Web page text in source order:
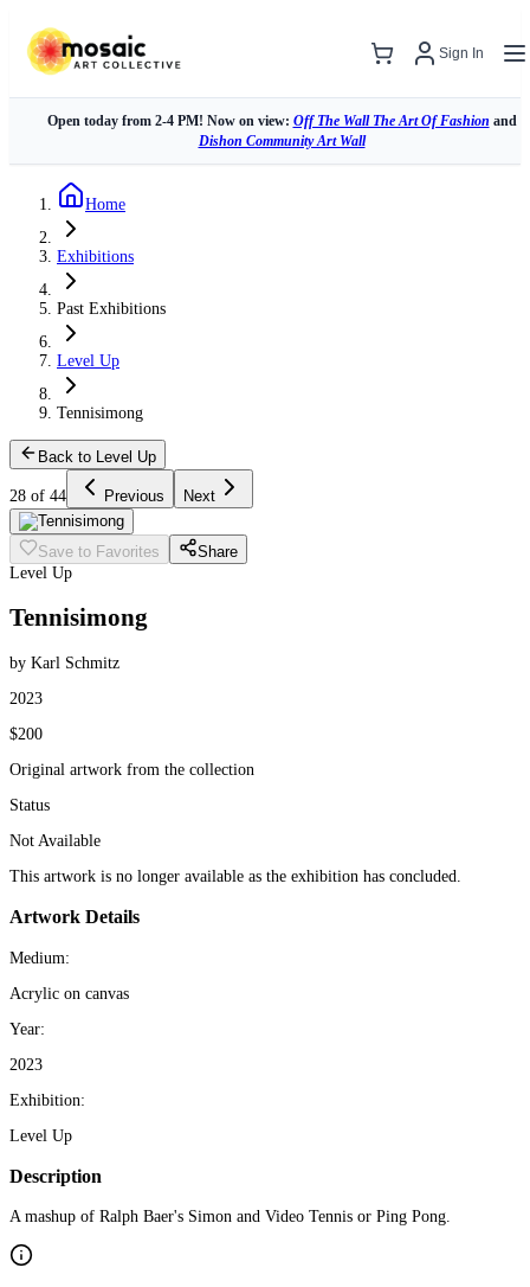
Sign In
Open today from 2-4 PM! Now on view: Off The Wall The Art Of Fashion and
Dishon Community Art Wall
Home
Exhibitions
Past Exhibitions
Level Up
Tennisimong
Back to Level Up
28 of 44 Previous Next
Save to Favorites
Share
Level Up
Tennisimong
by Karl Schmitz
2023
$200
Original artwork from the collection
Status
Not Available
This artwork is no longer available as the exhibition has concluded.
Artwork Details
Medium:
Acrylic on canvas
Year:
2023
Exhibition:
Level Up
Description
A mashup of Ralph Baer's Simon and Video Tennis or Ping Pong.